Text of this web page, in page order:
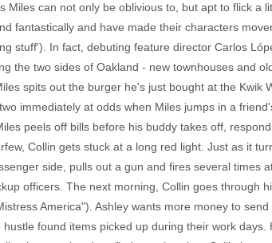
can not only be oblivious to, but apt to flick a
fantastically and have made their characters
stuff'). In fact, debuting feature director Carlos
the two sides of Oakland - new townhouses and
spits out the burger he's just bought at the Kwik
immediately at odds when Miles jumps in a
peels off bills before his buddy takes off,
Collin gets stuck at a long red light. Just as it
side, pulls out a gun and fires several times
officers. The next morning, Collin goes through
America"). Ashley wants more money to
found items picked up during their work days.